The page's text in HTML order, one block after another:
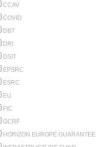
CCAV
COVID
DBT
DRI
DSIT
EPSRC
ESRC
EU
FIC
GCRF
HORIZON EUROPE GUARANTEE